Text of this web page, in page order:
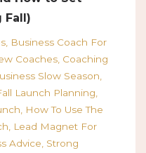
Fall)
Business Coach For
Coaches Coaching
Slow Season
Launch Planning
How To Use The
Lead Magnet For
Advice Strong